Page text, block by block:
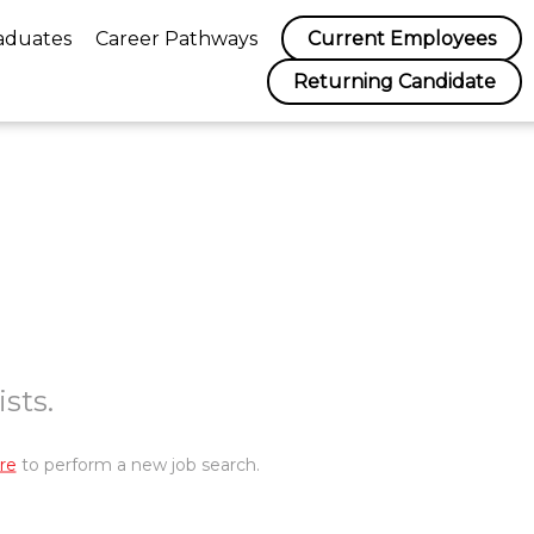
Career Pathways
Current Employees
Returning Candidate
to perform a new job search.